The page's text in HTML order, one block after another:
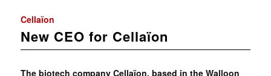
Cellaïon
New CEO for Cellaïon
The biotech company Cellaïon, based in the Walloon